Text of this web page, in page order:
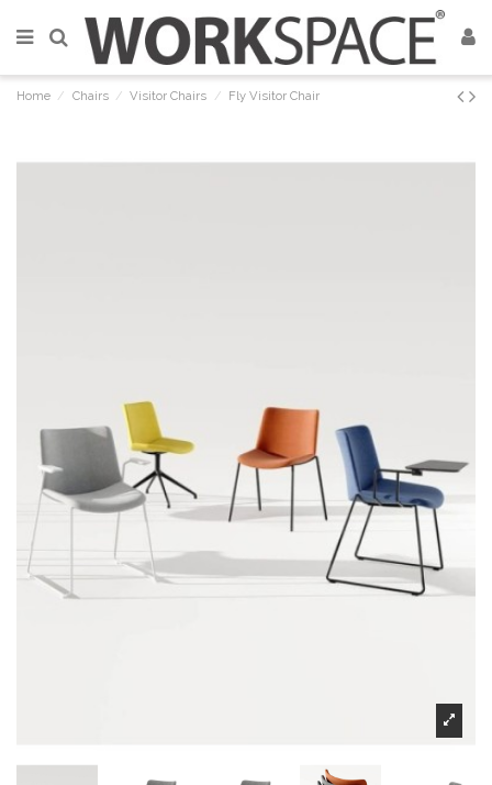
Home Chairs Visitor Chairs Fly Visitor Chair